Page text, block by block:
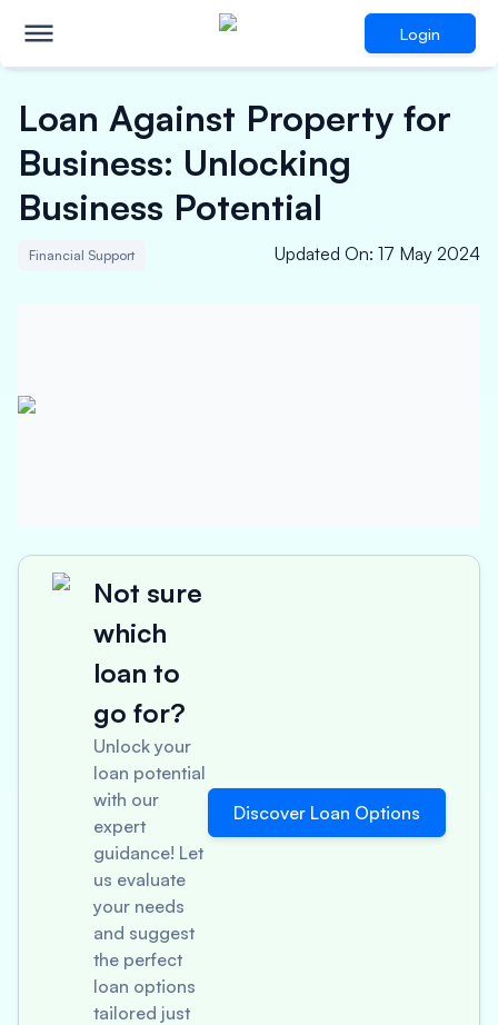
Login
Loan Against Property for
Business: Unlocking
Business Potential
Financial Support Updated On: 17 May 2024
Not sure
which
loan to
go for?
Unlock your
loan potential
with our
expert
guidance! Let
us evaluate
your needs
and suggest
the perfect
loan options
tailored just
Discover Loan Options